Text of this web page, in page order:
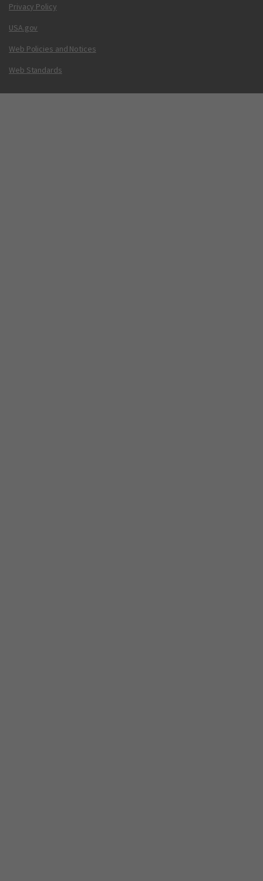
Privacy Policy
USA.gov
Web Policies and Notices
Web Standards